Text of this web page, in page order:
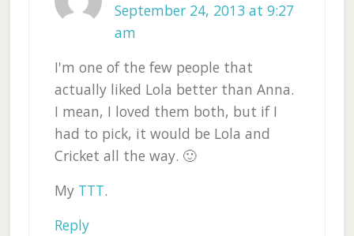
September 24, 2013 at 9:27
am
I'm one of the few people that
actually liked Lola better than Anna.
I mean, I loved them both, but if I
had to pick, it would be Lola and
Cricket all the way. 🙂
My TTT.
Reply